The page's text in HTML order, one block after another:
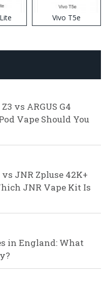
Vivo T5e
Z3 vs ARGUS G4
Vape Should You
JNR Zpluse 42K+
JNR Vape Kit Is
in England: What